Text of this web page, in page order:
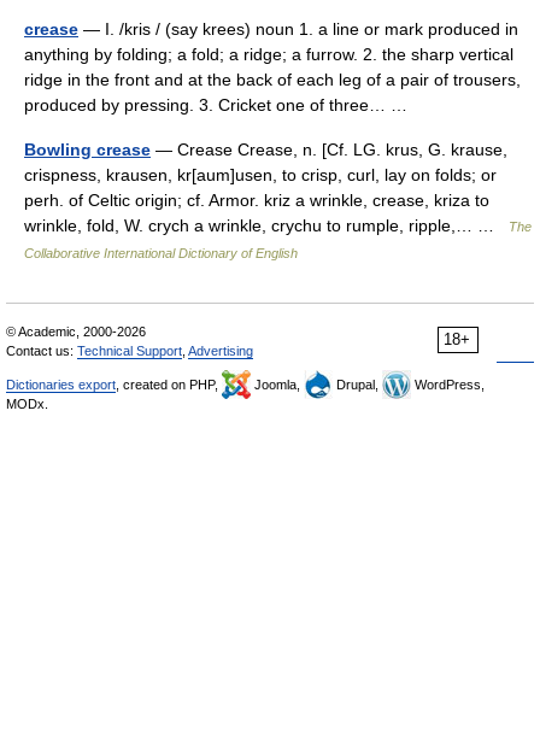
crease — I. /kris / (say krees) noun 1. a line or mark produced in
anything by folding; a fold; a ridge; a furrow. 2. the sharp vertical
ridge in the front and at the back of each leg of a pair of trousers,
produced by pressing. 3. Cricket one of three… …
Bowling crease — Crease Crease, n. [Cf. LG. krus, G. krause,
crispness, krausen, kr[aum]usen, to crisp, curl, lay on folds; or
perh. of Celtic origin; cf. Armor. kriz a wrinkle, crease, kriza to
wrinkle, fold, W. crych a wrinkle, crychu to rumple, ripple,… …
The
Collaborative International Dictionary of English
18+
© Academic, 2000-2026
Contact us: Technical Support Advertising
Dictionaries export , created on PHP, Joomla, Drupal,
WordPress,
MODx.